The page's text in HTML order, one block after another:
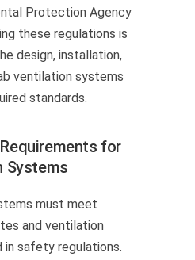
Protection Agency
these regulations is
design, installation,
ventilation systems
standards.
for
Systems
must meet
and ventilation
in safety regulations.